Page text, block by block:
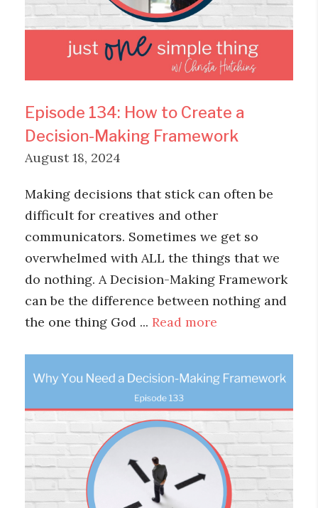
Episode 134: How to Create a
Decision-Making Framework
August 18, 2024
Making decisions that stick can often be
difficult for creatives and other
communicators. Sometimes we get so
overwhelmed with ALL the things that we
do nothing. A Decision-Making Framework
can be the difference between nothing and
the one thing God ... Read more